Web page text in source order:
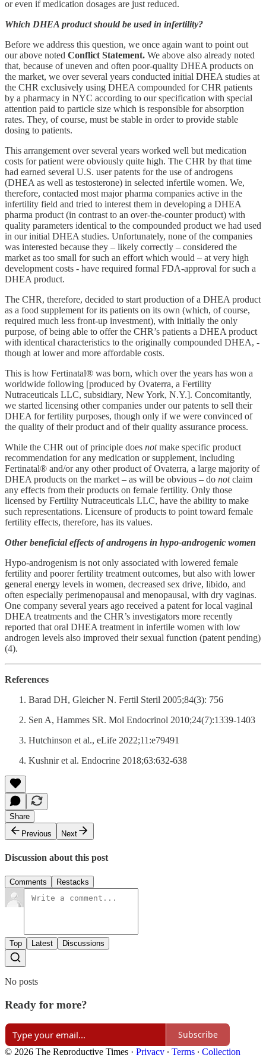
or even if medication dosages are just reduced.
Which DHEA product should be used in infertility?
Before we address this question, we once again want to point out
our above noted Conflict Statement. We above also already noted
that, because of uneven and often poor-quality DHEA products on
the market, we over several years conducted initial DHEA studies at
the CHR exclusively using DHEA compounded for CHR patients
by a pharmacy in NYC according to our specification with special
attention paid to particle size which is responsible for absorption
rates. They, of course, must be stable in order to provide stable
dosing to patients.
This arrangement over several years worked well but medication
costs for patient were obviously quite high. The CHR by that time
had earned several U.S. user patents for the use of androgens
(DHEA as well as testosterone) in selected infertile women. We,
therefore, contacted most major pharma companies active in the
infertility field and tried to interest them in developing a DHEA
pharma product (in contrast to an over-the-counter product) with
quality parameters identical to the compounded product we had used
in our initial DHEA studies. Unfortunately, none of the companies
was interested because they – likely correctly – considered the
market as too small for such an effort which would – at very high
development costs - have required formal FDA-approval for such a
DHEA product.
The CHR, therefore, decided to start production of a DHEA product
as a food supplement for its patients on its own (which, of course,
required much less front-up investment), with initially the only
purpose, of being able to offer the CHR’s patients a DHEA product
with identical characteristics to the originally compounded DHEA, -
though at lower and more affordable costs.
This is how Fertinatal® was born, which over the years has won a
worldwide following [produced by Ovaterra, a Fertility
Nutraceuticals LLC, subsidiary, New York, N.Y.]. Concomitantly,
we started licensing other companies under our patents to sell their
DHEA for fertility purposes, though only if we were convinced of
the quality of their product and of their quality assurance process.
While the CHR out of principle does notmake specific product
recommendation for any medication or supplement, including
Fertinatal® and/or any other product of Ovaterra, a large majority of
DHEA products on the market – as will be obvious – do notclaim
any effects from their products on female fertility. Only those
licensed by Fertility Nutraceuticals LLC, have the ability to make
such representations. Licensure of products to point toward female
fertility effects, therefore, has its values.
Other beneficial effects of androgens in hypo-androgenic women
Hypo-androgenism is not only associated with lowered female
fertility and poorer fertility treatment outcomes, but also with lower
general energy levels in women, decreased sex drive, libido, and
often especially perimenopausal and menopausal, with dry vaginas.
One company several years ago received a patent for local vaginal
DHEA treatments and the CHR’s investigators more recently
reported that oral DHEA treatment in infertile women with low
androgen levels also improved their sexual function (patent pending)
(4).
References
Barad DH, Gleicher N. Fertil Steril 2005;84(3): 756
Sen A, Hammes SR. Mol Endocrinol 2010;24(7):1339-1403
Hutchinson et al., eLife 2022;11:e79491
Kushnir et al. Endocrine 2018;63:632-638
Share
Previous
Next
Discussion about this post
Comments Restacks
Top Latest Discussions
No posts
Ready for more?
Subscribe
© 2026 The Reproductive Times · Privacy ∙ Terms ∙ Collection